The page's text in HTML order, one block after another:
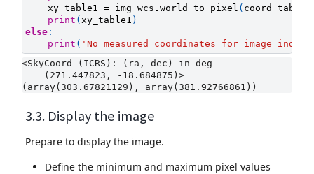
xy_table1 = img_wcs . world_to_pixel ( coord_table1
print ( xy_table1 )
else :
print ( 'No measured coordinates for image index
<SkyCoord (ICRS): (ra, dec) in deg
3.3. Display the image
Prepare to display the image.
Define the minimum and maximum pixel values